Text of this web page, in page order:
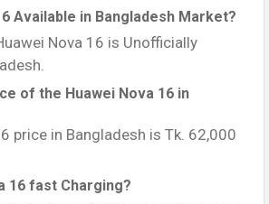
Available in Bangladesh Market?
Nova 16 is Unofficially
of the Huawei Nova 16 in
price in Bangladesh is Tk. 62,000
16 fast Charging?